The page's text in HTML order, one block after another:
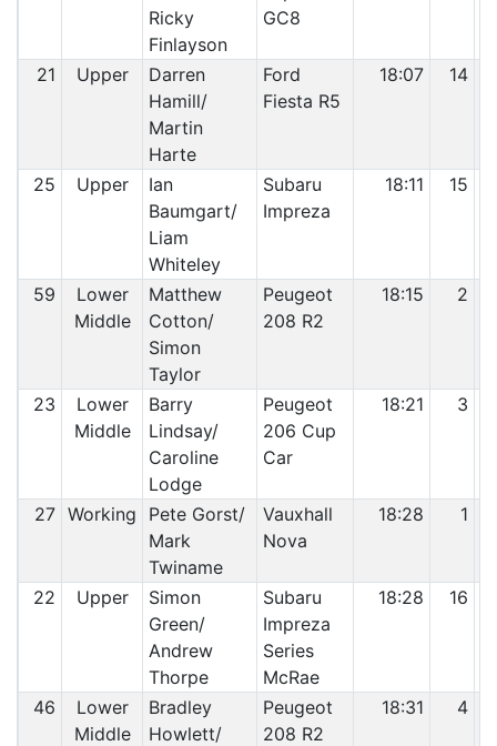
Ricky
Finlayson
GC8
21 Upper
Darren
Hamill/
Martin
Harte
Ford
Fiesta R5
18:07 14
25 Upper
Ian
Baumgart/
Liam
Whiteley
Subaru
Impreza
18:11 15
59
Lower
Middle
Matthew
Cotton/
Simon
Taylor
Peugeot
208 R2
18:15 2
23
Lower
Middle
Barry
Lindsay/
Caroline
Lodge
Peugeot
206 Cup
Car
18:21 3
27 Working
Pete Gorst/
Mark
Twiname
Vauxhall
Nova
18:28 1
22 Upper
Simon
Green/
Andrew
Thorpe
Subaru
Impreza
Series
McRae
18:28 16
46
Lower
Middle
Bradley
Howlett/
Peugeot
208 R2
18:31 4